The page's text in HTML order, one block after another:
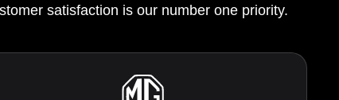
satisfaction is our number one priority.